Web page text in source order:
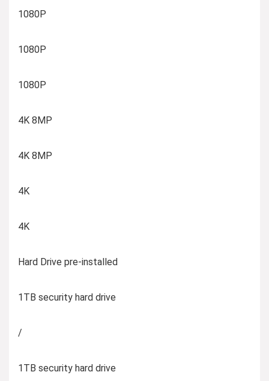
1080P
1080P
1080P
4K 8MP
4K 8MP
4K
4K
Hard Drive pre-installed
1TB security hard drive
/
1TB security hard drive